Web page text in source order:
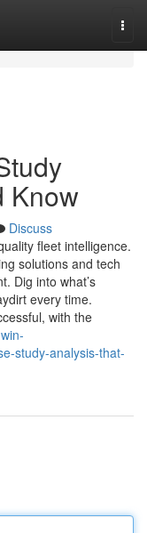
Know
Discuss
fleet intelligence.
solutions and tech
Dig into what’s
every time.
with the
study-analysis-that-